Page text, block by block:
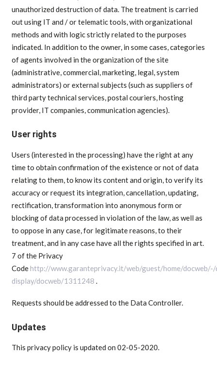
unauthorized destruction of data. The treatment is carried
out using IT and / or telematic tools, with organizational
methods and with logic strictly related to the purposes
indicated. In addition to the owner, in some cases, categories
of agents involved in the organization of the site
(administrative, commercial, marketing, legal, system
administrators) or external subjects (such as suppliers of
third party technical services, postal couriers, hosting
provider, IT companies, communication agencies).
User rights
Users (interested in the processing) have the right at any
time to obtain confirmation of the existence or not of data
relating to them, to know its content and origin, to verify its
accuracy or request its integration, cancellation, updating,
rectification, transformation into anonymous form or
blocking of data processed in violation of the law, as well as
to oppose in any case, for legitimate reasons, to their
treatment, and in any case have all the rights specified in art.
7 of the Privacy
Codehttp://www.garanteprivacy.it/web/guest/home/docweb/-/
display/docweb/1311248
Requests should be addressed to the Data Controller.
Updates
This privacy policy is updated on 02-05-2020.